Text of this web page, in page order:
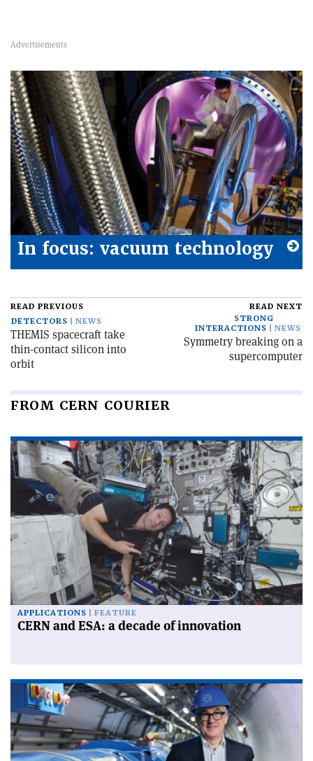
In focus: vacuum technology
READ PREVIOUS
DETECTORS
NEWS
THEMIS spacecraft take
thin-contact silicon into
orbit
READ NEXT
STRONG
INTERACTIONS
NEWS
Symmetry breaking on a
supercomputer
FROM CERN COURIER
APPLICATIONS FEATURE
CERN and ESA: a decade of innovation